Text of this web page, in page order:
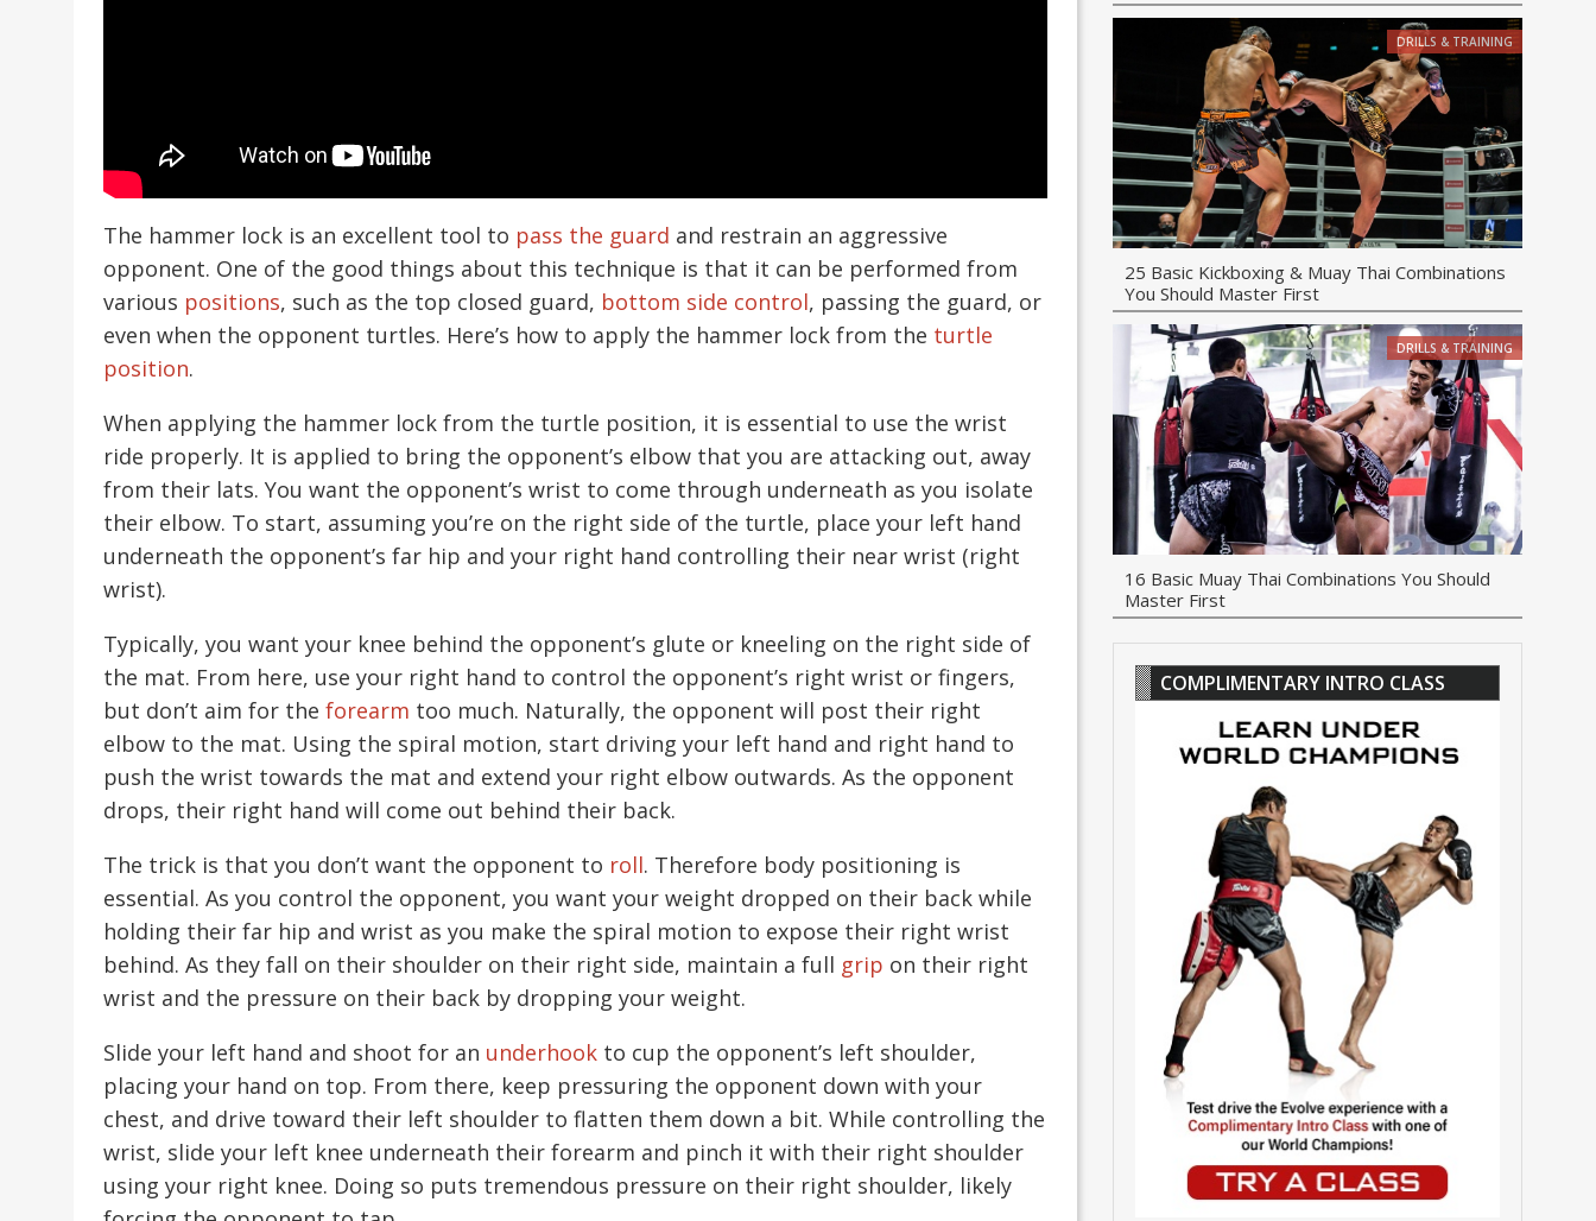
The hammer lock is an excellent tool to pass the guard and restrain an aggressive
opponent. One of the good things about this technique is that it can be performed from
various positions, such as the top closed guard, bottom side control, passing the guard, or
even when the opponent turtles. Here’s how to apply the hammer lock from the turtle
position.
When applying the hammer lock from the turtle position, it is essential to use the wrist
ride properly. It is applied to bring the opponent’s elbow that you are attacking out, away
from their lats. You want the opponent’s wrist to come through underneath as you isolate
their elbow. To start, assuming you’re on the right side of the turtle, place your left hand
underneath the opponent’s far hip and your right hand controlling their near wrist (right
wrist).
Typically, you want your knee behind the opponent’s glute or kneeling on the right side of
the mat. From here, use your right hand to control the opponent’s right wrist or fingers,
but don’t aim for the forearm too much. Naturally, the opponent will post their right
elbow to the mat. Using the spiral motion, start driving your left hand and right hand to
push the wrist towards the mat and extend your right elbow outwards. As the opponent
drops, their right hand will come out behind their back.
The trick is that you don’t want the opponent to roll. Therefore body positioning is
essential. As you control the opponent, you want your weight dropped on their back while
holding their far hip and wrist as you make the spiral motion to expose their right wrist
behind. As they fall on their shoulder on their right side, maintain a full grip on their right
wrist and the pressure on their back by dropping your weight.
Slide your left hand and shoot for an underhook to cup the opponent’s left shoulder,
placing your hand on top. From there, keep pressuring the opponent down with your
chest, and drive toward their left shoulder to flatten them down a bit. While controlling the
wrist, slide your left knee underneath their forearm and pinch it with their right shoulder
using your right knee. Doing so puts tremendous pressure on their right shoulder, likely
DRILLS & TRAINING
25 Basic Kickboxing & Muay Thai Combinations
You Should Master First
DRILLS & TRAINING
16 Basic Muay Thai Combinations You Should
Master First
COMPLIMENTARY INTRO CLASS